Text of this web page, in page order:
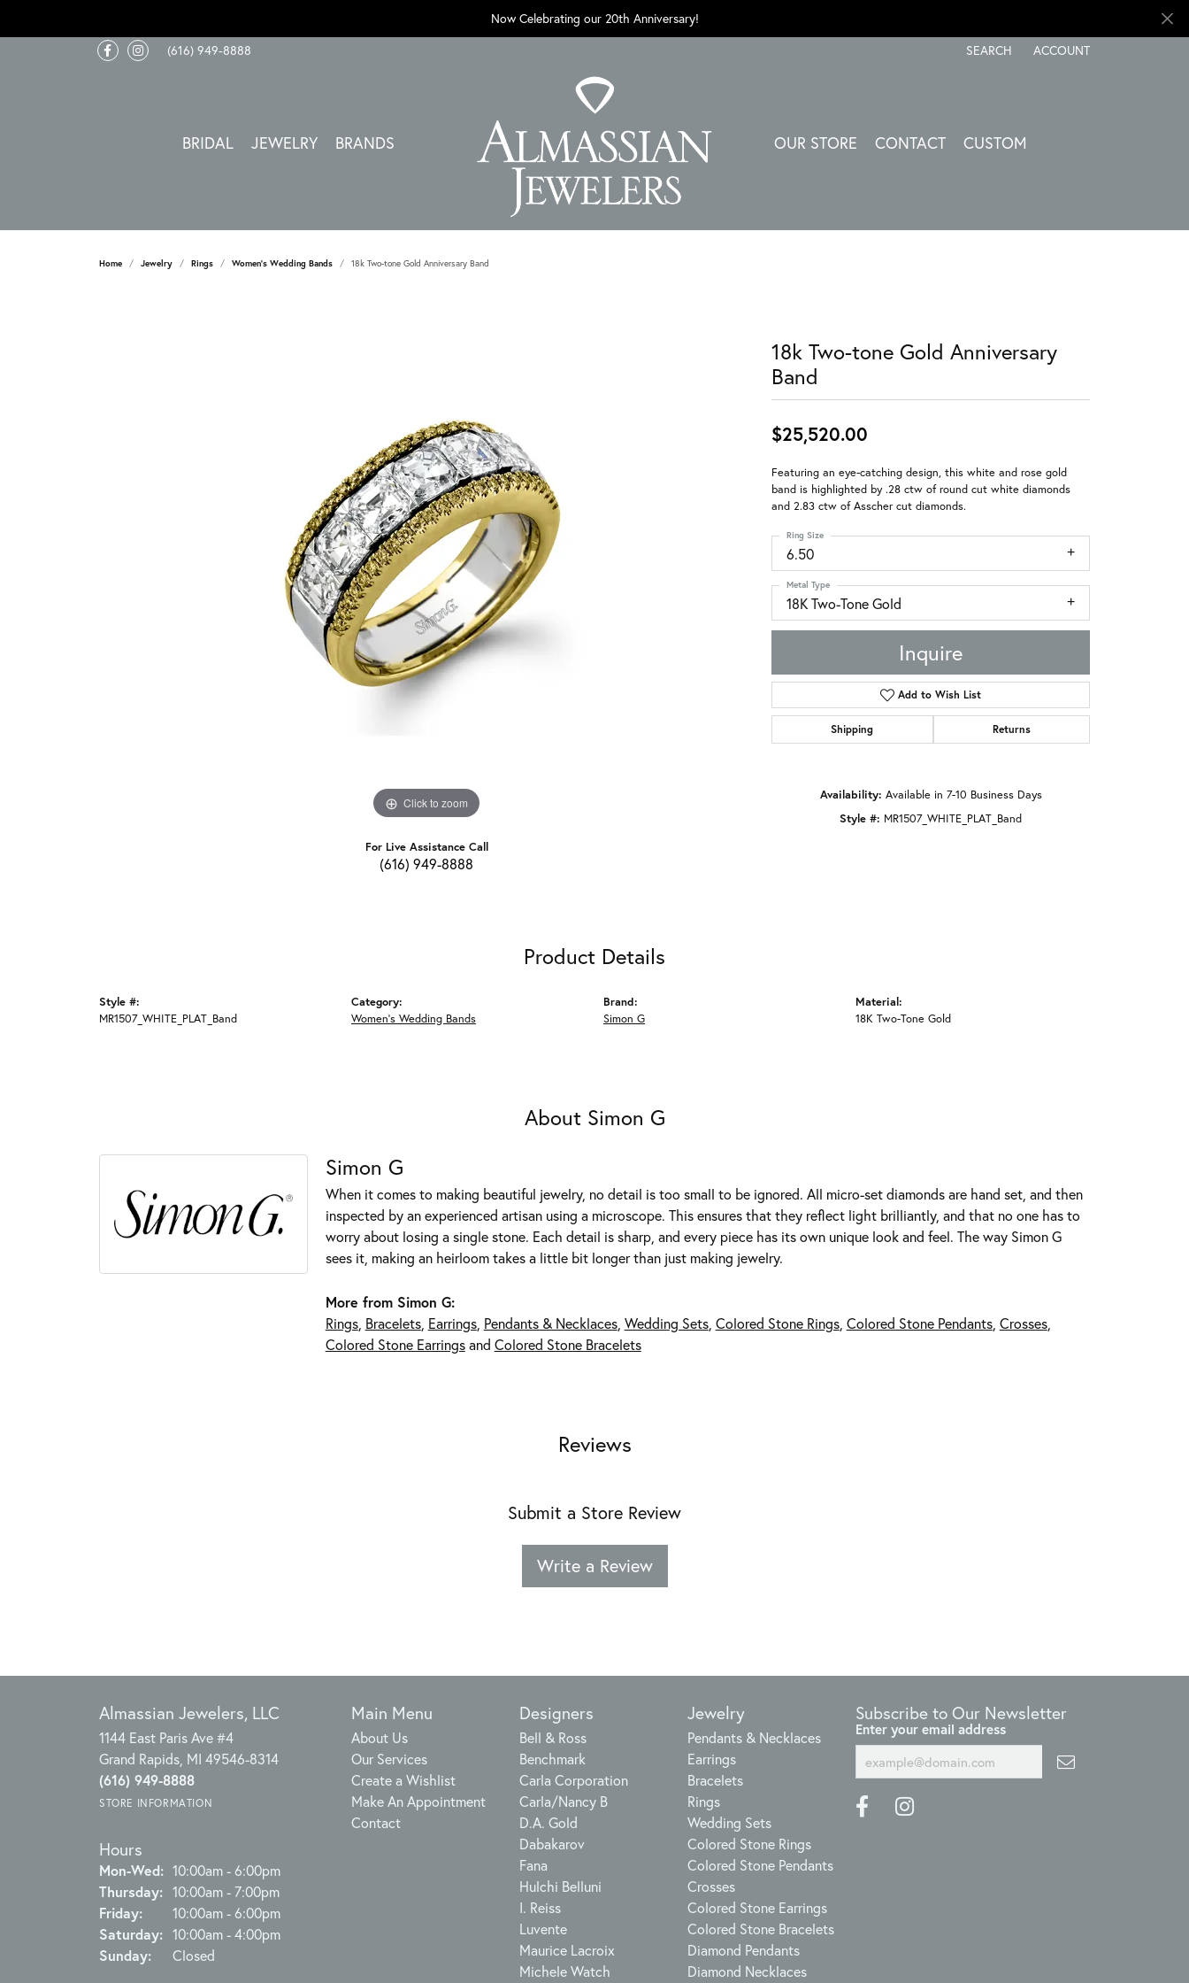
Now Celebrating our 20th Anniversary!
(616) 949-8888
SEARCH
TOGGLE TOOLBAR SEARCH MENU
ACCOUNT
TOGGLE MY ACCOUNT
BRIDAL JEWELRY BRANDS OUR STORE CONTACT CUSTOM
Home Jewelry Rings Women's Wedding Bands 18k Two-tone Gold Anniversary Band
Click to zoom
For Live Assistance Call
(616) 949-8888
18k Two-tone Gold Anniversary
Band
$25,520.00
Featuring an eye-catching design, this white and rose gold
band is highlighted by .28 ctw of round cut white diamonds
and 2.83 ctw of Asscher cut diamonds.
6.50
Ring Size
18K Two-Tone Gold
Metal Type
Inquire
Add to Wish List
Shipping Returns
Availability: Available in 7-10 Business Days
Style #: MR1507_WHITE_PLAT_Band
Product Details
Style #:
MR1507_WHITE_PLAT_Band
Category:
Women's Wedding Bands
Brand:
Simon G
Material:
18K Two-Tone Gold
About Simon G
Simon G
When it comes to making beautiful jewelry, no detail is too small to be ignored. All micro-set diamonds are hand set, and then
inspected by an experienced artisan using a microscope. This ensures that they reflect light brilliantly, and that no one has to
worry about losing a single stone. Each detail is sharp, and every piece has its own unique look and feel. The way Simon G
sees it, making an heirloom takes a little bit longer than just making jewelry.
More from Simon G:
Rings, Bracelets, Earrings, Pendants & Necklaces, Wedding Sets, Colored Stone Rings, Colored Stone Pendants, Crosses,
Colored Stone Earringsand Colored Stone Bracelets
Reviews
Submit a Store Review
Write a Review
Almassian Jewelers, LLC
1144 East Paris Ave #4
Grand Rapids, MI 49546-8314
(616) 949-8888
STORE INFORMATION
Hours
Mon-Wed:Monday - Wednesday:
10:00am - 6:00pm
Thursday: 10:00am - 7:00pm
Friday:
10:00am - 6:00pm
Saturday: 10:00am - 4:00pm
Sunday:
Closed
Main Menu
About Us
Our Services
Create a Wishlist
Make An Appointment
Contact
Designers
Bell & Ross
Benchmark
Carla Corporation
Carla/Nancy B
D.A. Gold
Dabakarov
Fana
Hulchi Belluni
I. Reiss
Luvente
Maurice Lacroix
Michele Watch
Jewelry
Pendants & Necklaces
Earrings
Bracelets
Rings
Wedding Sets
Colored Stone Rings
Colored Stone Pendants
Crosses
Colored Stone Earrings
Colored Stone Bracelets
Diamond Pendants
Diamond Necklaces
Subscribe to Our Newsletter
Enter your email address